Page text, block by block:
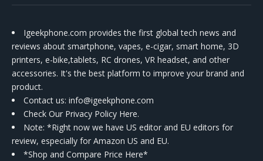
Igeekphone.com provides the first global tech news and
reviews about smartphone, vapes, e-cigar, smart home, 3D
printers, e-bike,tablets, RC drones, VR headset, and other
accessories. It's the best platform to improve your brand and
product.
Contact us: info@igeekphone.com
Check Our Privacy Policy Here.
Note: *Right now we have US editor and EU editors for
review, especially for Amazon US and EU.
*Shop and Compare Price Here*